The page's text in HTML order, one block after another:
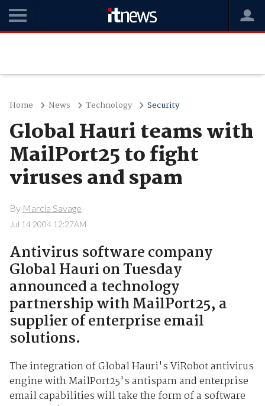
Home News Technology Security
Global Hauri teams with
MailPort25 to fight
viruses and spam
By Marcia Savage
Jul 14 2004 12:27AM
Antivirus software company
Global Hauri on Tuesday
announced a technology
partnership with MailPort25, a
supplier of enterprise email
solutions.
The integration of Global Hauri's ViRobot antivirus
engine with MailPort25's antispam and enterprise
email capabilities will take the form of a software